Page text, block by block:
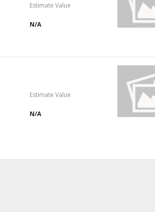
Estimate Value
N/A
Estimate Value
N/A